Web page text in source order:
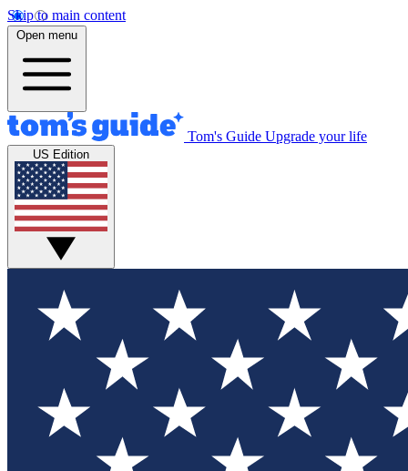
Skip to main content
Open menu
Tom's Guide Upgrade your life
US Edition